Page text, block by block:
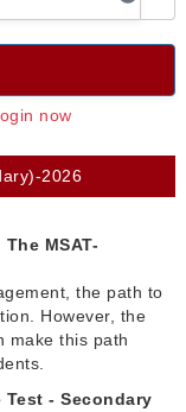
2026
MSAT-
the path to
However, the
make this path
- Secondary
now